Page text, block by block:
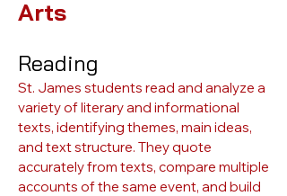
Arts
Reading
St. James students read and analyze a
variety of literary and informational
texts, identifying themes, main ideas,
and text structure. They quote
accurately from texts, compare multiple
accounts of the same event, and build